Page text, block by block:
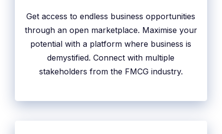
Get access to endless business opportunities
through an open marketplace. Maximise your
potential with a platform where business is
demystified. Connect with multiple
stakeholders from the FMCG industry.